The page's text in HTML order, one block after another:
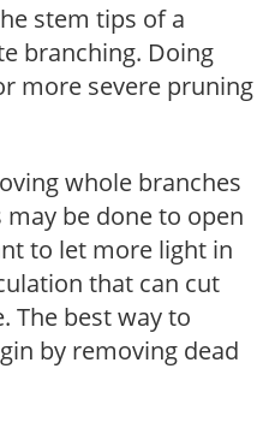
stem tips of a
branching. Doing
more severe pruning
whole branches
be done to open
to let more light in
that can cut
The best way to
by removing dead